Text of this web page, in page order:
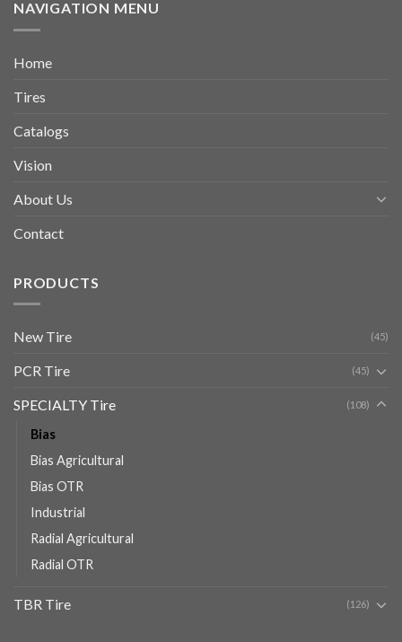
NAVIGATION MENU
Home
Tires
Catalogs
Vision
About Us
Contact
PRODUCTS
New Tire (45)
PCR Tire (45)
SPECIALTY Tire (108)
Bias
Bias Agricultural
Bias OTR
Industrial
Radial Agricultural
Radial OTR
TBR Tire (126)